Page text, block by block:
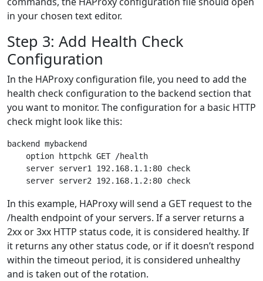
in your chosen text editor.
Step 3: Add Health Check
Configuration
In the HAProxy configuration file, you need to add the
health check configuration to the backend section that
you want to monitor. The configuration for a basic HTTP
check might look like this:
backend mybackend
    option httpchk GET /health
    server server1 192.168.1.1:80 check
In this example, HAProxy will send a GET request to the
/health endpoint of your servers. If a server returns a
2xx or 3xx HTTP status code, it is considered healthy. If
it returns any other status code, or if it doesn’t respond
within the timeout period, it is considered unhealthy
and is taken out of the rotation.